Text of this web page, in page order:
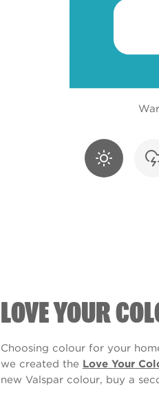
LOVE YOUR
Choosing colour for your
we created the Love Your
new Valspar colour, buy a